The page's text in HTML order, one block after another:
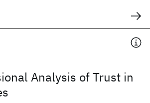
Analysis of Trust in